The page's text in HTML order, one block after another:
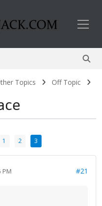
Topics Off Topic
1 2 3
PM #21